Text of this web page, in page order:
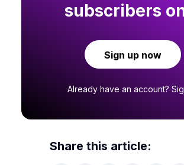
subscribers
Sign up now
Already have an account?
Share this article: